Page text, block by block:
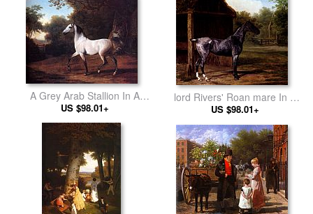
A Grey Arab Stallion In A
Wooded Landscape
US $98.01+
lord Rivers' Roan mare In A
Landscape
US $98.01+